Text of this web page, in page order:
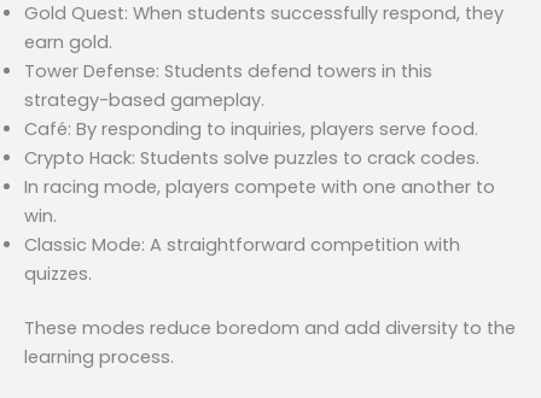
Gold Quest: When students successfully respond, they
earn gold.
Tower Defense: Students defend towers in this
strategy-based gameplay.
Café: By responding to inquiries, players serve food.
Crypto Hack: Students solve puzzles to crack codes.
In racing mode, players compete with one another to
win.
Classic Mode: A straightforward competition with
quizzes.
These modes reduce boredom and add diversity to the
learning process.